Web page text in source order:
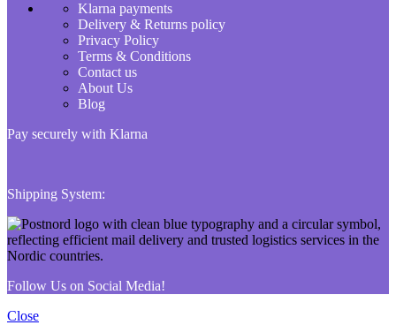
Klarna payments
Delivery & Returns policy
Privacy Policy
Terms & Conditions
Contact us
About Us
Blog
Pay securely with Klarna
Shipping System:
Follow Us on Social Media!
Close